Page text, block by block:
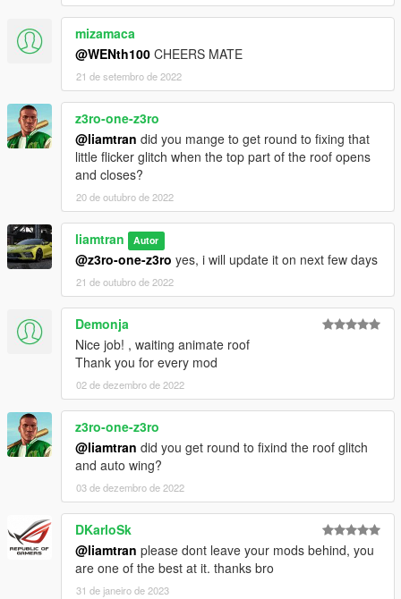
mizamaca
@WENth100 CHEERS MATE
21 de setembro de 2022
z3ro-one-z3ro
@liamtran did you mange to get round to fixing that
little flicker glitch when the top part of the roof opens
and closes?
20 de outubro de 2022
liamtran Autor
@z3ro-one-z3ro yes, i will update it on next few days
21 de outubro de 2022
Demonja
Nice job! , waiting animate roof
Thank you for every mod
02 de dezembro de 2022
z3ro-one-z3ro
@liamtran did you get round to fixind the roof glitch
and auto wing?
03 de dezembro de 2022
DKarloSk
@liamtran please dont leave your mods behind, you
are one of the best at it. thanks bro
31 de janeiro de 2023